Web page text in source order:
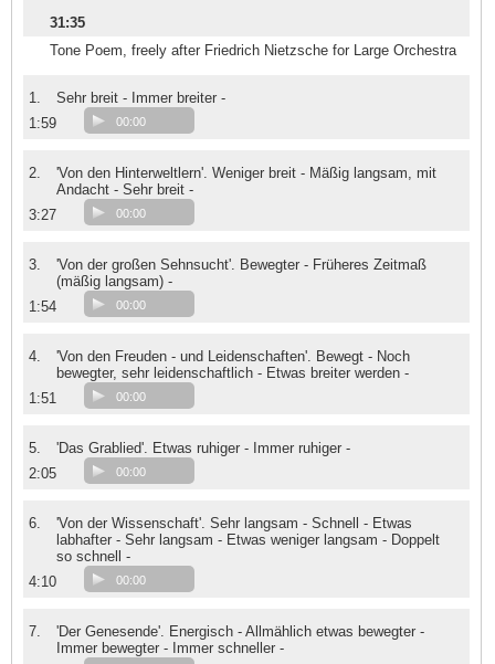
31:35
Tone Poem, freely after Friedrich Nietzsche for Large Orchestra
1.
Sehr breit - Immer breiter -
1:59
00:00
2.
'Von den Hinterweltlern'. Weniger breit - Mäßig langsam, mit
Andacht - Sehr breit -
3:27
00:00
3.
'Von der großen Sehnsucht'. Bewegter - Früheres Zeitmaß
(mäßig langsam) -
1:54
00:00
4.
'Von den Freuden - und Leidenschaften'. Bewegt - Noch
bewegter, sehr leidenschaftlich - Etwas breiter werden -
1:51
00:00
5.
'Das Grablied'. Etwas ruhiger - Immer ruhiger -
2:05
00:00
6.
'Von der Wissenschaft'. Sehr langsam - Schnell - Etwas
labhafter - Sehr langsam - Etwas weniger langsam - Doppelt
so schnell -
4:10
00:00
7.
'Der Genesende'. Energisch - Allmählich etwas bewegter -
Immer bewegter - Immer schneller -